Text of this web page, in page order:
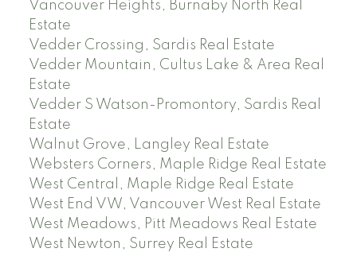
Vancouver Heights, Burnaby North Real
Estate
Vedder Crossing, Sardis Real Estate
Vedder Mountain, Cultus Lake & Area Real
Estate
Vedder S Watson-Promontory, Sardis Real
Estate
Walnut Grove, Langley Real Estate
Websters Corners, Maple Ridge Real Estate
West Central, Maple Ridge Real Estate
West End VW, Vancouver West Real Estate
West Meadows, Pitt Meadows Real Estate
West Newton, Surrey Real Estate